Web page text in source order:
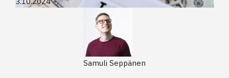
Samuli Seppänen